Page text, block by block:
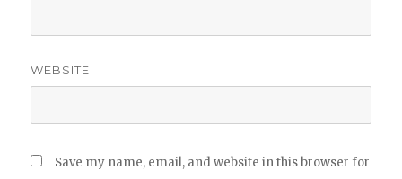
WEBSITE
Save my name, email, and website in this browser for